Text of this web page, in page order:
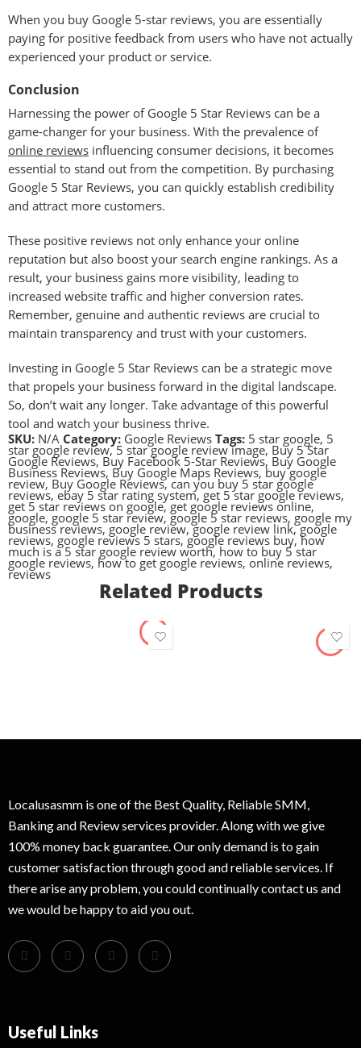
When you buy Google 5-star reviews, you are essentially
paying for positive feedback from users who have not actually
experienced your product or service.
Conclusion
Harnessing the power of Google 5 Star Reviews can be a
game-changer for your business. With the prevalence of
online reviews influencing consumer decisions, it becomes
essential to stand out from the competition. By purchasing
Google 5 Star Reviews, you can quickly establish credibility
and attract more customers.
These positive reviews not only enhance your online
reputation but also boost your search engine rankings. As a
result, your business gains more visibility, leading to
increased website traffic and higher conversion rates.
Remember, genuine and authentic reviews are crucial to
maintain transparency and trust with your customers.
Investing in Google 5 Star Reviews can be a strategic move
that propels your business forward in the digital landscape.
So, don’t wait any longer. Take advantage of this powerful
tool and watch your business thrive.
SKU: N/A Category: Google Reviews Tags: 5 star google, 5
star google review,5 star google review image, Buy 5 Star
Google Reviews, Buy Facebook 5-Star Reviews, Buy Google
Business Reviews, Buy Google Maps Reviews, buy google
review, Buy Google Reviews, can you buy 5 star google
reviews, ebay 5 star rating system, get 5 star google reviews,
get 5 star reviews on google, get google reviews online,
google, google 5 star review, google 5 star reviews, google my
business reviews, google review,google review link,google
reviews, google reviews 5 stars,google reviews buy,how
much is a 5 star google review worth, how to buy 5 star
google reviews, how to get google reviews, online reviews,
reviews
Related Products
Localusasmm is one of the Best Quality, Reliable SMM,
Banking and Review services provider. Along with we give
100% money back guarantee. Our only demand is to gain
customer satisfaction through good and reliable services. If
there arise any problem, you could continually contact us and
we would be happy to aid you out.
Useful Links